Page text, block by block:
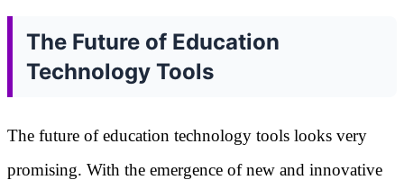
The Future of Education
Technology Tools
The future of education technology tools looks very
promising. With the emergence of new and innovative